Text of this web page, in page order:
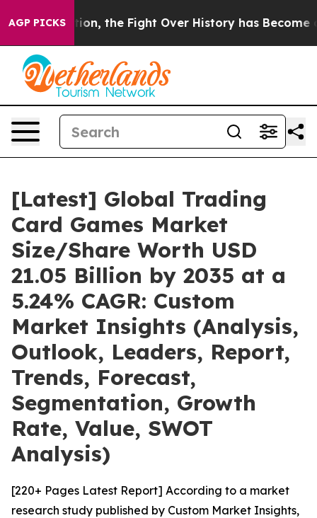
AGP PICKS
Fight Over History has Become a Fight Over
[Latest] Global Trading
Card Games Market
Size/Share Worth USD
21.05 Billion by 2035 at a
5.24% CAGR: Custom
Market Insights (Analysis,
Outlook, Leaders, Report,
Trends, Forecast,
Segmentation, Growth
Rate, Value, SWOT
Analysis)
[220+ Pages Latest Report] According to a market
research study published by Custom Market Insights,